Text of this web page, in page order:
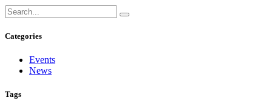
Categories
Events
News
Tags